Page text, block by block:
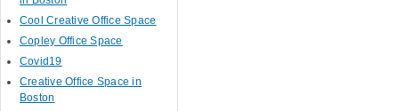
Cool Creative Office Space
Copley Office Space
Covid19
Creative Office Space in
Boston